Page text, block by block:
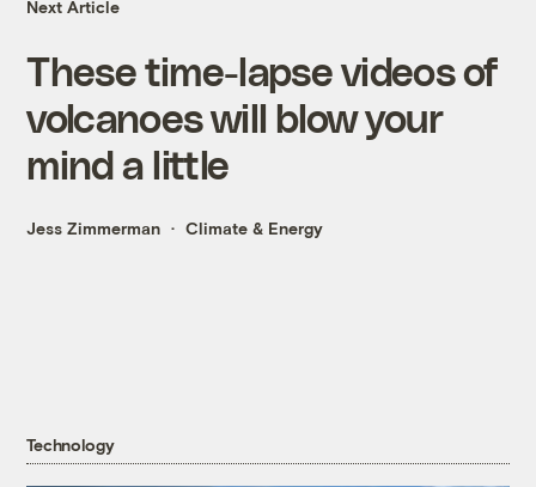
Next Article
These time-lapse videos of
volcanoes will blow your
mind a little
Jess Zimmerman Climate & Energy
Technology